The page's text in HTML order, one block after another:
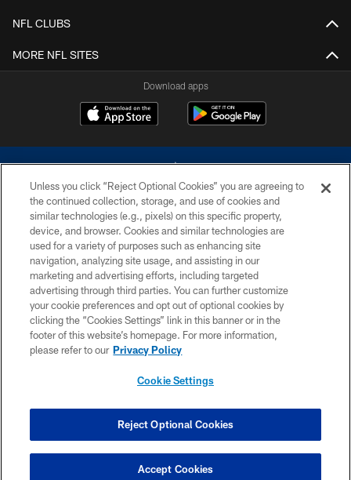
NFL CLUBS
MORE NFL SITES
Download apps
©2026 Dallas Cowboys. All rights reserved. Do not duplicate in any form
without permission of the Dallas Cowboys. The Dallas Cowboys
Cheerleaders will not initiate contact with any person to request personal or
financial information.
PRIVACY POLICY
ACCESSIBILITY
SITE MAP
COOKIE SETTINGS
Unless you click “Reject Optional Cookies” you are agreeing to
the continued collection, storage, and use of cookies and
similar technologies (e.g., pixels) on this specific property,
device, and browser. Cookies and similar technologies are
used for a variety of purposes such as enhancing site
navigation, analyzing site usage, and assisting in our
marketing and advertising efforts, including targeted
advertising through third parties. You can further customize
your cookie preferences and opt out of optional cookies by
clicking the “Cookies Settings” link in this banner or in the
footer of this website’s homepage. For more information,
please refer to our Privacy Policy
Cookie Settings
Reject Optional Cookies
Accept Cookies